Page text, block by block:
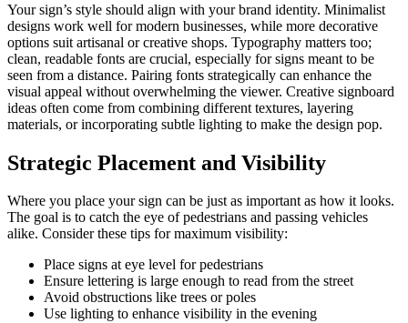
Your sign’s style should align with your brand identity. Minimalist
designs work well for modern businesses, while more decorative
options suit artisanal or creative shops. Typography matters too;
clean, readable fonts are crucial, especially for signs meant to be
seen from a distance. Pairing fonts strategically can enhance the
visual appeal without overwhelming the viewer. Creative signboard
ideas often come from combining different textures, layering
materials, or incorporating subtle lighting to make the design pop.
Strategic Placement and Visibility
Where you place your sign can be just as important as how it looks.
The goal is to catch the eye of pedestrians and passing vehicles
alike. Consider these tips for maximum visibility:
Place signs at eye level for pedestrians
Ensure lettering is large enough to read from the street
Avoid obstructions like trees or poles
Use lighting to enhance visibility in the evening